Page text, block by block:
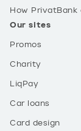
How PrivatBank
Our sites
Promos
Charity
LiqPay
Car loans
Card design